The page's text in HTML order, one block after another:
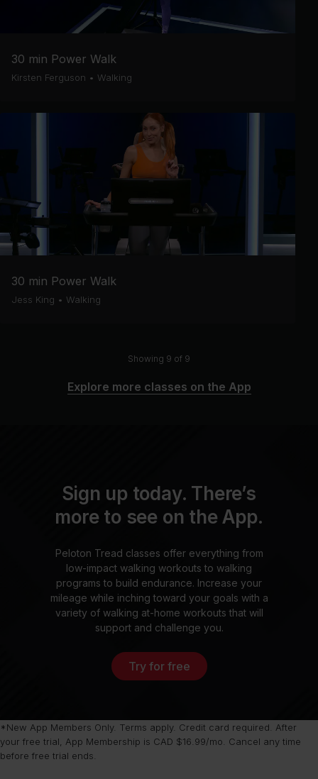
30 min Power Walk
Kirsten Ferguson • Walking
30 min Power Walk
Jess King • Walking
Showing 9 of 9
Explore more classes on the App
Sign up today. There’s
more to see on the App.
Peloton Tread classes offer everything from
low-impact walking workouts to walking
programs to build endurance. Increase your
mileage while inching toward your goals with a
variety of walking at-home workouts that will
support and challenge you.
Try for free
*New App Members Only. Terms apply. Credit card required. After
your free trial, App Membership is CAD $16.99/mo. Cancel any time
before free trial ends.